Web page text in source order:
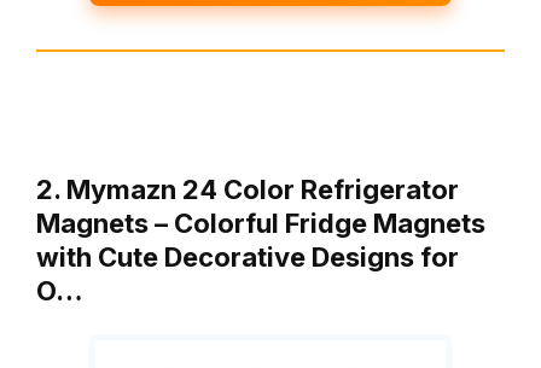
2. Mymazn 24 Color Refrigerator
Magnets – Colorful Fridge Magnets
with Cute Decorative Designs for
O…